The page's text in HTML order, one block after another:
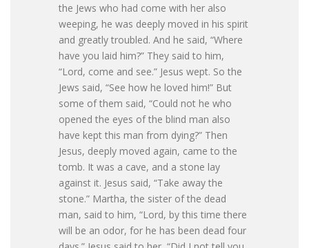
the Jews who had come with her also
weeping, he was deeply moved in his spirit
and greatly troubled. And he said, “Where
have you laid him?” They said to him,
“Lord, come and see.” Jesus wept. So the
Jews said, “See how he loved him!” But
some of them said, “Could not he who
opened the eyes of the blind man also
have kept this man from dying?” Then
Jesus, deeply moved again, came to the
tomb. It was a cave, and a stone lay
against it. Jesus said, “Take away the
stone.” Martha, the sister of the dead
man, said to him, “Lord, by this time there
will be an odor, for he has been dead four